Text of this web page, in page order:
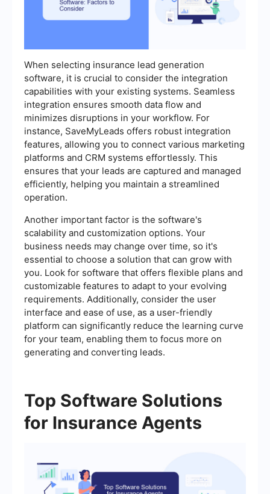
When selecting insurance lead generation
software, it is crucial to consider the integration
capabilities with your existing systems. Seamless
integration ensures smooth data flow and
minimizes disruptions in your workflow. For
instance, SaveMyLeads offers robust integration
features, allowing you to connect various marketing
platforms and CRM systems effortlessly. This
ensures that your leads are captured and managed
efficiently, helping you maintain a streamlined
operation.
Another important factor is the software's
scalability and customization options. Your
business needs may change over time, so it's
essential to choose a solution that can grow with
you. Look for software that offers flexible plans and
customizable features to adapt to your evolving
requirements. Additionally, consider the user
interface and ease of use, as a user-friendly
platform can significantly reduce the learning curve
for your team, enabling them to focus more on
generating and converting leads.
Top Software Solutions
for Insurance Agents